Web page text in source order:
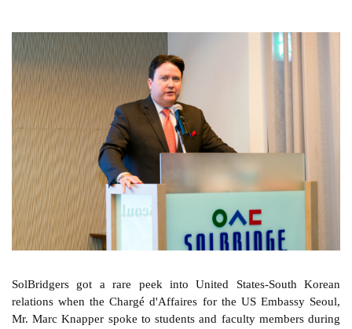
SolBridgers got a rare peek into United States-South Korean
relations when the Chargé d'Affaires for the US Embassy Seoul,
Mr. Marc Knapper spoke to students and faculty members during